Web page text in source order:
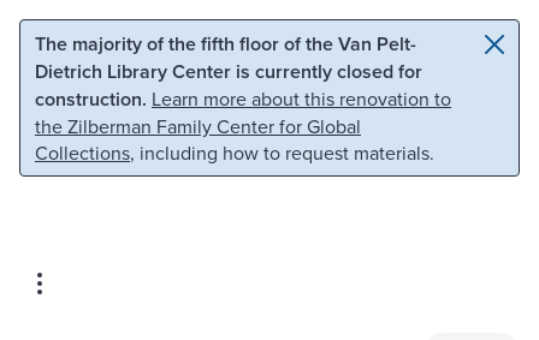
Skip to main content Skip to search
The majority of the fifth floor of the Van Pelt-
Dietrich Library Center is currently closed for
construction. Learn more about this renovation to
the Zilberman Family Center for Global
Collections, including how to request materials.